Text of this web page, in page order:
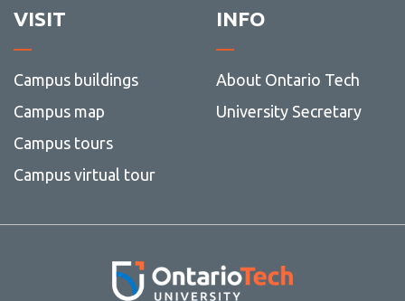
VISIT
Campus buildings
Campus map
Campus tours
Campus virtual tour
INFO
About Ontario Tech
University Secretary